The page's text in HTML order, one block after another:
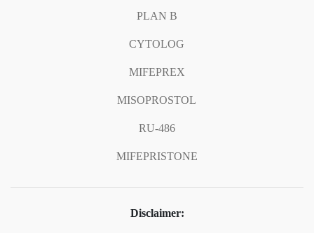
PLAN B
CYTOLOG
MIFEPREX
MISOPROSTOL
RU-486
MIFEPRISTONE
Disclaimer: